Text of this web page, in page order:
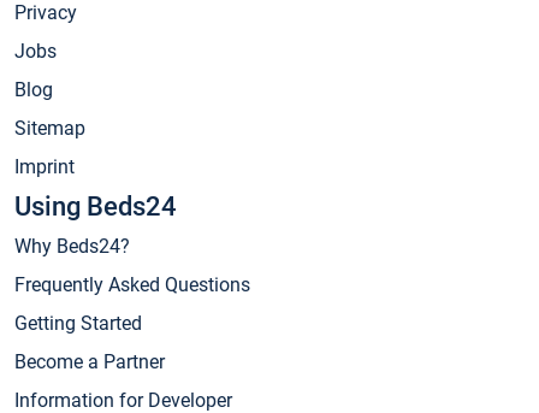
Privacy
Jobs
Blog
Sitemap
Imprint
Using Beds24
Why Beds24?
Frequently Asked Questions
Getting Started
Become a Partner
Information for Developer